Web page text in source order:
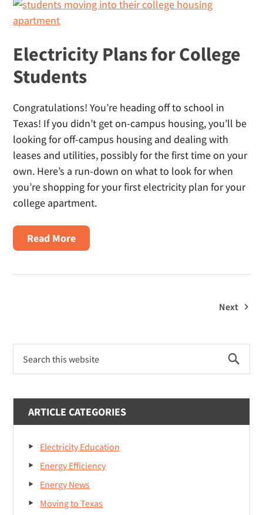
Homes
Electricity Plans for College
Students
Congratulations! You’re heading off to school in
Texas! If you didn’t get on-campus housing, you’ll be
looking for off-campus housing and dealing with
leases and utilities, possibly for the first time on your
own. Here’s a run-down on what to look for when
you’re shopping for your first electricity plan for your
college apartment.
Read MoreAbout
Electricity
Next
Primary
Sidebar
this
website
ARTICLE CATEGORIES
Electricity Education
Energy Efficiency
Energy News
Moving to Texas